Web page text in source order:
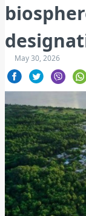
May 30, 2026